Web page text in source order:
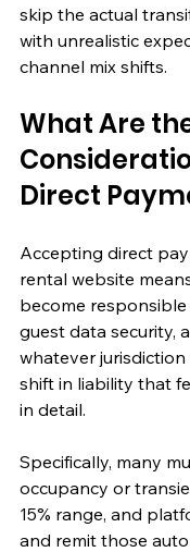
skip the actual
with unrealistic
channel mix shifts.
What Are
Direct
Accepting direct
rental website
become
guest data security,
whatever
shift in liability that
in detail.
Specifically, many
occupancy or
15% range, and
and remit those